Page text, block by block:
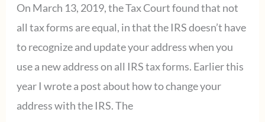
Congress
to
Act
NOW!
On March 13, 2019, the Tax Court found that not
all tax forms are equal, in that the IRS doesn’t have
to recognize and update your address when you
use a new address on all IRS tax forms. Earlier this
year I wrote a post about how to change your
address with the IRS. The